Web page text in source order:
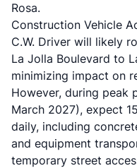
Rosa.
Construction Vehicle
C.W. Driver will likely
La Jolla Boulevard to
minimizing impact on
However, during peak
March 2027), expect
daily, including
and equipment
temporary street